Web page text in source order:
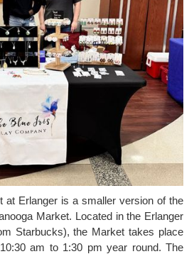
at Erlanger is a smaller version of the
Market. Located in the Erlanger
Starbucks), the Market takes place
am to 1:30 pm year round. The